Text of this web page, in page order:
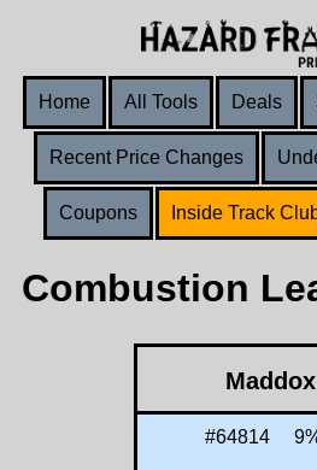
Home All Tools Deals
Recent Price Changes
Coupons Inside Track
Combustion
Maddox
#64814